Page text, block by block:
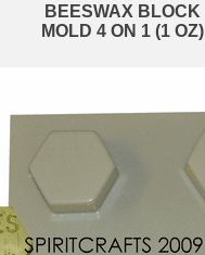
BEESWAX BLOCK
MOLD 4 ON 1 (1 OZ)